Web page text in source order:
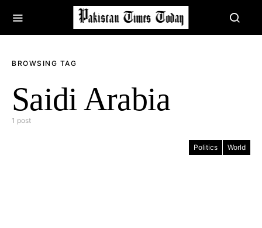
BROWSING TAG
Saidi Arabia
1 post
Politics World